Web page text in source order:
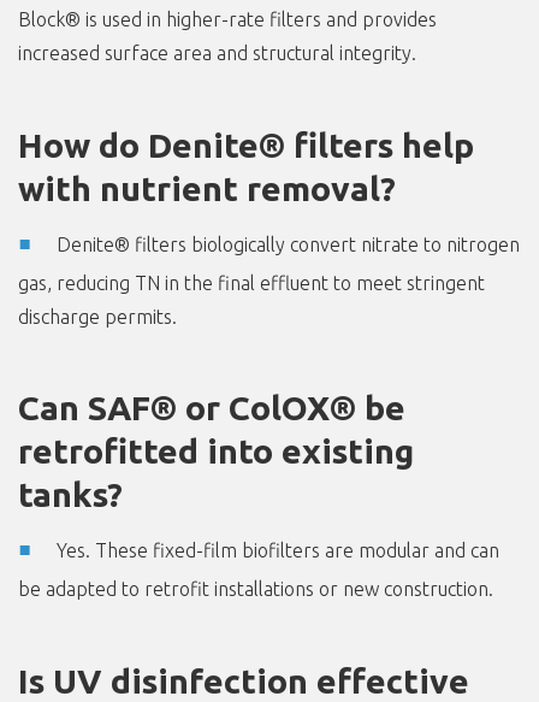
Block® is used in higher-rate filters and provides
increased surface area and structural integrity.
How do Denite® filters help
with nutrient removal?
Denite® filters biologically convert nitrate to nitrogen
gas, reducing TN in the final effluent to meet stringent
discharge permits.
Can SAF® or ColOX® be
retrofitted into existing
tanks?
Yes. These fixed-film biofilters are modular and can
be adapted to retrofit installations or new construction.
Is UV disinfection effective